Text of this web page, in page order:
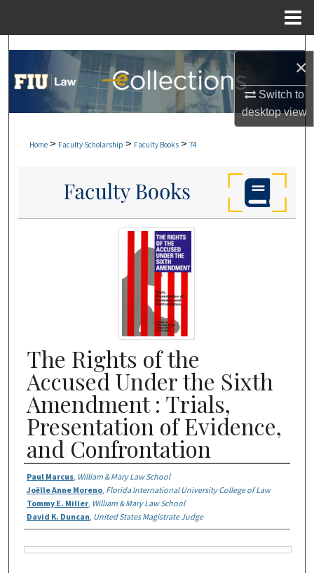
×
Switch to
desktopview
Search
Browse Collections
Digital Commons Network™
Home > Faculty Scholarship > Faculty Books > 74
The Rights of the
Accused Under the Sixth
Amendment : Trials,
Presentation of Evidence,
and Confrontation
Authors
Paul Marcus William & Mary Law School
Joëlle Anne Moreno Florida International University College of Law
Tommy E. Miller William & Mary Law School
David K. Duncan United States Magistrate Judge